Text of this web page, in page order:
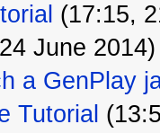
(17:15,
June 2014)
a GenPlay
Tutorial